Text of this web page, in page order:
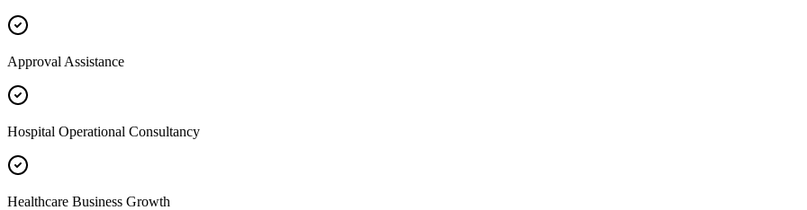
Approval Assistance
Hospital Operational Consultancy
Healthcare Business Growth